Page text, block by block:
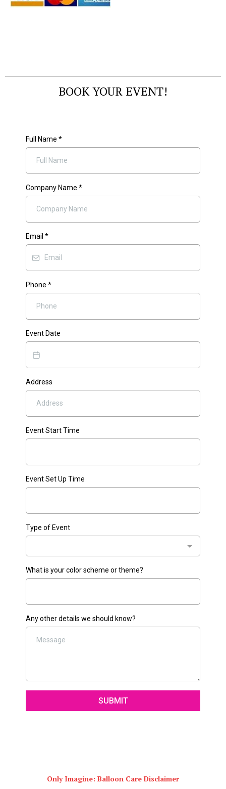
BOOK YOUR EVENT!
Full Name *
Company Name *
Email *
Phone *
Event Date
Address
Event Start Time
Event Set Up Time
Type of Event
What is your color scheme or theme?
Any other details we should know?
SUBMIT
Only Imagine: Balloon Care Disclaimer